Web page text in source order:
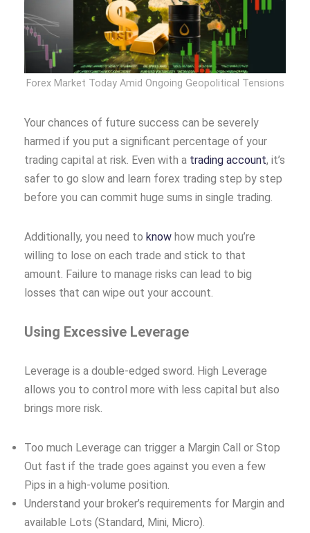
Forex Market Today Amid Ongoing Geopolitical Tensions
Your chances of future success can be severely
harmed if you put a significant percentage of your
trading capital at risk. Even with a trading account, it’s
safer to go slow and learn forex trading step by step
before you can commit huge sums in single trading.
Additionally, you need to know how much you’re
willing to lose on each trade and stick to that
amount. Failure to manage risks can lead to big
losses that can wipe out your account.
Using Excessive Leverage
Leverage is a double-edged sword. High Leverage
allows you to control more with less capital but also
brings more risk.
Too much Leverage can trigger a Margin Call or Stop
Out fast if the trade goes against you even a few
Pips in a high-volume position.
Understand your broker’s requirements for Margin and
available Lots (Standard, Mini, Micro).